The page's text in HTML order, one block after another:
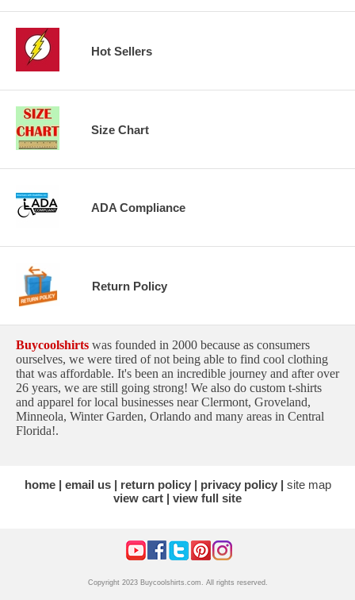
Hot Sellers
Size Chart
ADA Compliance
Return Policy
Buycoolshirts was founded in 2000 because as consumers
ourselves, we were tired of not being able to find cool clothing
that was affordable. It's been an incredible journey and after over
26 years, we are still going strong! We also do custom t-shirts
and apparel for local businesses near Clermont, Groveland,
Minneola, Winter Garden, Orlando and many areas in Central
Florida!.
home email us return policy privacy policy
site map
view cart
view full site
Copyright 2023 Buycoolshirts.com. All rights reserved.